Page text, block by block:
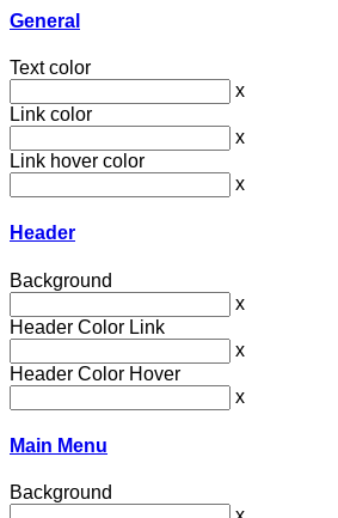
General
Text color
x
Link color
x
Link hover color
x
Header
Background
x
Header Color Link
x
Header Color Hover
x
Main Menu
Background